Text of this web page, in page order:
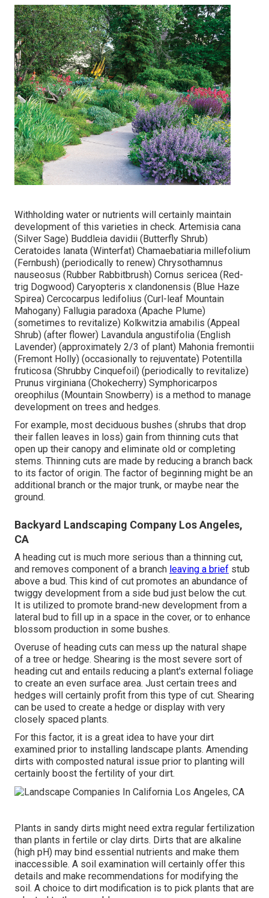
Withholding water or nutrients will certainly maintain
development of this varieties in check. Artemisia cana
(Silver Sage) Buddleia davidii (Butterfly Shrub)
Ceratoides lanata (Winterfat) Chamaebatiaria millefolium
(Fernbush) (periodically to renew) Chrysothamnus
nauseosus (Rubber Rabbitbrush) Cornus sericea (Red-
trig Dogwood) Caryopteris x clandonensis (Blue Haze
Spirea) Cercocarpus ledifolius (Curl-leaf Mountain
Mahogany) Fallugia paradoxa (Apache Plume)
(sometimes to revitalize) Kolkwitzia amabilis (Appeal
Shrub) (after flower) Lavandula angustifolia (English
Lavender) (approximately 2/3 of plant) Mahonia fremontii
(Fremont Holly) (occasionally to rejuventate) Potentilla
fruticosa (Shrubby Cinquefoil) (periodically to revitalize)
Prunus virginiana (Chokecherry) Symphoricarpos
oreophilus (Mountain Snowberry) is a method to manage
development on trees and hedges.
For example, most deciduous bushes (shrubs that drop
their fallen leaves in loss) gain from thinning cuts that
open up their canopy and eliminate old or completing
stems. Thinning cuts are made by reducing a branch back
to its factor of origin. The factor of beginning might be an
additional branch or the major trunk, or maybe near the
ground.
Backyard Landscaping Company Los Angeles,
CA
A heading cut is much more serious than a thinning cut,
and removes component of a branch leaving a brief stub
above a bud. This kind of cut promotes an abundance of
twiggy development from a side bud just below the cut.
It is utilized to promote brand-new development from a
lateral bud to fill up in a space in the cover, or to enhance
blossom production in some bushes.
Overuse of heading cuts can mess up the natural shape
of a tree or hedge. Shearing is the most severe sort of
heading cut and entails reducing a plant's external foliage
to create an even surface area. Just certain trees and
hedges will certainly profit from this type of cut. Shearing
can be used to create a hedge or display with very
closely spaced plants.
For this factor, it is a great idea to have your dirt
examined prior to installing landscape plants. Amending
dirts with composted natural issue prior to planting will
certainly boost the fertility of your dirt.
Plants in sandy dirts might need extra regular fertilization
than plants in fertile or clay dirts. Dirts that are alkaline
(high pH) may bind essential nutrients and make them
inaccessible. A soil examination will certainly offer this
details and make recommendations for modifying the
soil. A choice to dirt modification is to pick plants that are